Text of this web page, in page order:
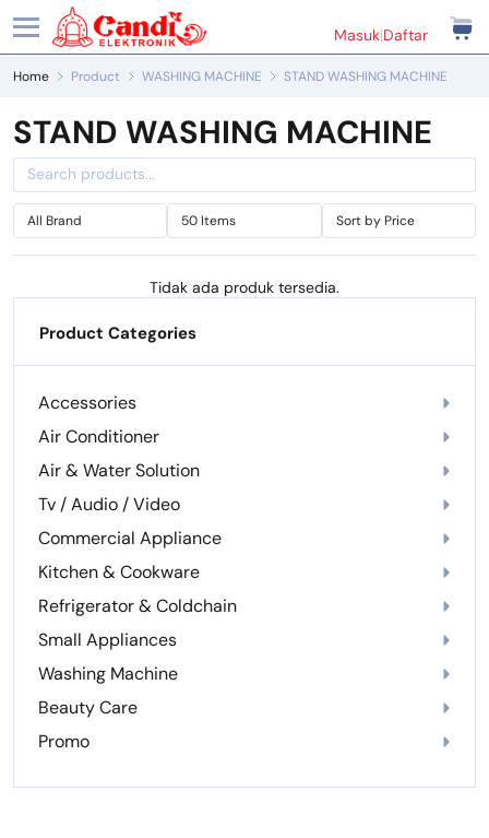
Masuk|Daftar
Home Product WASHING MACHINE STAND WASHING MACHINE
Product Categories
Accessories
Air Conditioner
Air & Water Solution
Tv / Audio / Video
Commercial Appliance
Kitchen & Cookware
Refrigerator & Coldchain
Small Appliances
Washing Machine
Beauty Care
Promo
STAND WASHING MACHINE
Tidak ada produk tersedia.